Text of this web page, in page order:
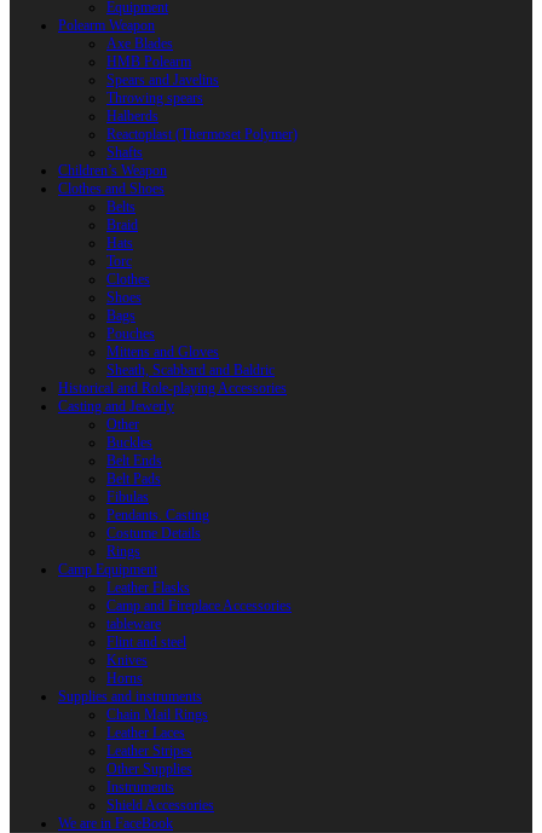
Equipment
Polearm Weapon
Axe Blades
HMB Polearm
Spears and Javelins
Throwing spears
Halberds
Reactoplast (Thermoset Polymer)
Shafts
Children’s Weapon
Clothes and Shoes
Belts
Braid
Hats
Torc
Clothes
Shoes
Bags
Pouches
Mittens and Gloves
Sheath, Scabbard and Baldric
Historical and Role-playing Accessories
Casting and Jewerly
Other
Buckles
Belt Ends
Belt Pads
Fibulas
Pendants. Casting
Costume Details
Rings
Camp Equipment
Leather Flasks
Camp and Fireplace Accessories
tableware
Flint and steel
Knives
Horns
Supplies and instruments
Chain Mail Rings
Leather Laces
Leather Stripes
Other Supplies
Instruments
Shield Accessories
We are in FaceBook